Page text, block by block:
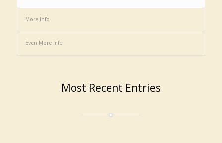
More Info
Even More Info
Most Recent Entries